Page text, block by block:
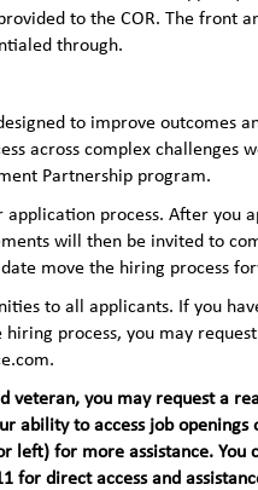
to the COR. The front
through.
to improve outcomes
across complex
Partnership program.
application process. After
will then be invited to
move the hiring process
to all applicants. If you
process, you may
you may request a
ability to access job
for more assistance. You
for direct access and